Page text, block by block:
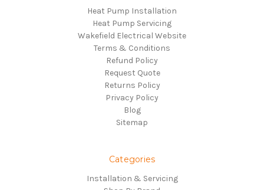
Heat Pump Installation
Heat Pump Servicing
Wakefield Electrical Website
Terms & Conditions
Refund Policy
Request Quote
Returns Policy
Privacy Policy
Blog
Sitemap
Categories
Installation & Servicing